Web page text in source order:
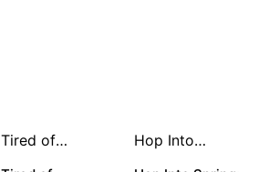
Tired of
Hop Into